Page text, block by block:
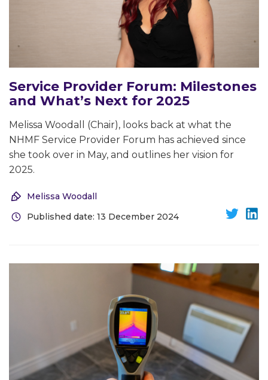
Service Provider Forum: Milestones
and What’s Next for 2025
Melissa Woodall (Chair), looks back at what the
NHMF Service Provider Forum has achieved since
she took over in May, and outlines her vision for
2025.
Melissa Woodall
Published date: 13 December 2024